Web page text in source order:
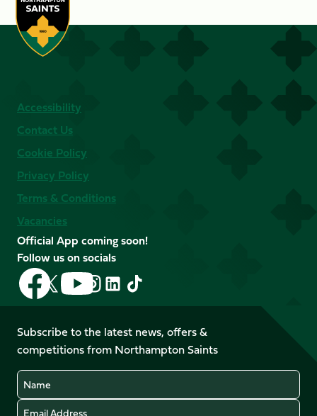
Accessibility
Contact Us
Cookie Policy
Privacy Policy
Terms & Conditions
Vacancies
Official App coming soon!
Follow us on socials
Follow
us
on
Facebook
Follow
us
X
(Twitter)
Follow
us
on
YouTube
Follow
us
Instagram
Follow
LinkedIn
Follow
us
TikTok
Subscribe to the latest news, offers &
competitions from Northampton Saints
Name
Email